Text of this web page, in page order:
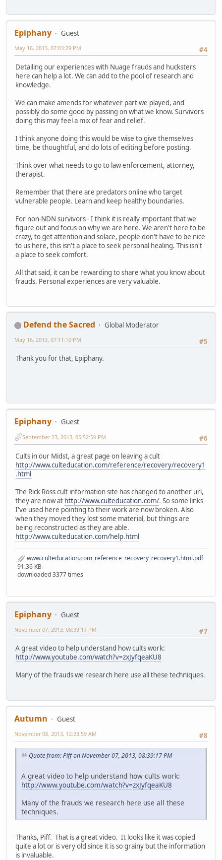
Epiphany
Guest
#4
May 16, 2013, 07:03:29 PM
Detailing our experiences with Nuage frauds and hucksters
here can help a lot. We can add to the pool of research and
knowledge.
We can make amends for whatever part we played, and
possibly do some good by passing on what we know. Survivors
doing this may feel a mix of fear and relief.
I think anyone doing this would be wise to give themselves
time, be thoughtful, and do lots of editing before posting.
Think over what needs to go to law enforcement, attorney,
therapist.
Remember that there are predators online who target
vulnerable people. Learn and keep healthy boundaries.
For non-NDN survivors - I think it is really important that we
figure out and focus on why we are here. We aren't here to be
crazy, to get attention and solace, people don't have to be nice
to us here, this isn't a place to seek personal healing. This isn't
a place to seek comfort.
All that said, it can be rewarding to share what you know about
frauds. Personal experiences are very valuable.
Defend the Sacred
Global Moderator
#5
May 16, 2013, 07:11:10 PM
Thank you for that, Epiphany.
Epiphany
Guest
#6
September 23, 2013, 05:52:59 PM
Cults in our Midst, a great page on leaving a cult
http://www.culteducation.com/reference/recovery/recovery1
.html
The Rick Ross cult information site has changed to another url,
they are now at http://www.culteducation.com/. So some links
I've used here pointing to their work are now broken. Also
when they moved they lost some material, but things are
being reconstructed as they are able.
http://www.culteducation.com/help.html
www.culteducation.com_reference_recovery_recovery1.html.pdf
91.36 KB
downloaded 3377 times
Epiphany
Guest
#7
November 07, 2013, 08:39:17 PM
A great video to help understand how cults work:
http://www.youtube.com/watch?v=zxJyfqeaKU8
Many of the frauds we research here use all these techniques.
Autumn
Guest
#8
November 08, 2013, 12:23:59 AM
Quote from: Piff on November 07, 2013, 08:39:17 PM
A great video to help understand how cults work:
http://www.youtube.com/watch?v=zxJyfqeaKU8
Many of the frauds we research here use all these
techniques.
Thanks, Piff. That is a great video. It looks like it was copied
quite a lot or is very old since it is so grainy but the information
is invaluable.